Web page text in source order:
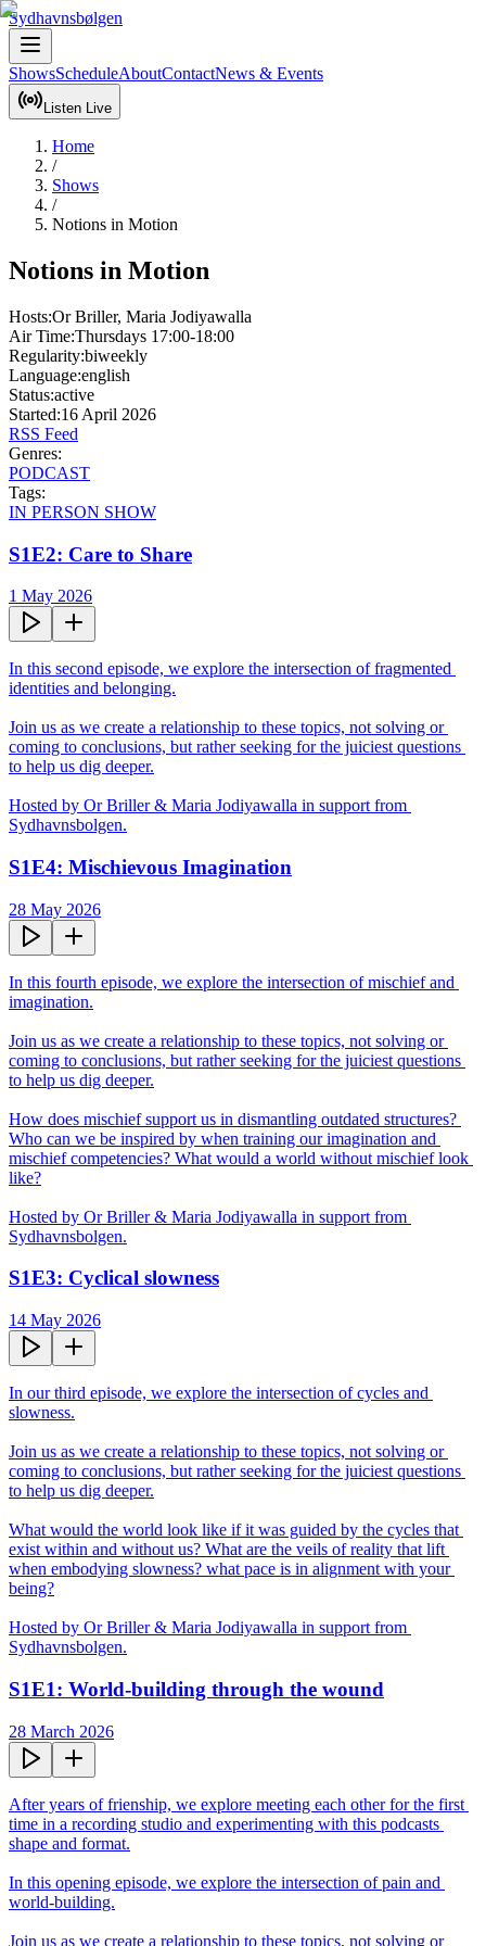
Sydhavnsbølgen
ShowsScheduleAboutContactNews & Events
Listen Live
Home
/
Shows
/
Notions in Motion
Notions in Motion
Hosts:Or Briller, Maria Jodiyawalla
Air Time:Thursdays 17:00-18:00
Regularity:biweekly
Language:english
Status:active
Started:16 April 2026
RSS Feed
Genres:
PODCAST
Tags:
IN PERSON SHOW
S1E2: Care to Share
1 May 2026
In this second episode, we explore the intersection of fragmented
identities and belonging.
Join us as we create a relationship to these topics, not solving or
coming to conclusions, but rather seeking for the juiciest questions
to help us dig deeper.
Hosted by Or Briller & Maria Jodiyawalla in support from
Sydhavnsbolgen.
S1E4: Mischievous Imagination
28 May 2026
In this fourth episode, we explore the intersection of mischief and
imagination.
Join us as we create a relationship to these topics, not solving or
coming to conclusions, but rather seeking for the juiciest questions
to help us dig deeper.
How does mischief support us in dismantling outdated structures?
Who can we be inspired by when training our imagination and
mischief competencies? What would a world without mischief look
like?
Hosted by Or Briller & Maria Jodiyawalla in support from
Sydhavnsbolgen.
S1E3: Cyclical slowness
14 May 2026
In our third episode, we explore the intersection of cycles and
slowness.
Join us as we create a relationship to these topics, not solving or
coming to conclusions, but rather seeking for the juiciest questions
to help us dig deeper.
What would the world look like if it was guided by the cycles that
exist within and without us? What are the veils of reality that lift
when embodying slowness? what pace is in alignment with your
being?
Hosted by Or Briller & Maria Jodiyawalla in support from
Sydhavnsbolgen.
S1E1: World-building through the wound
28 March 2026
After years of frienship, we explore meeting each other for the first
time in a recording studio and experimenting with this podcasts
shape and format.
In this opening episode, we explore the intersection of pain and
world-building.
Join us as we create a relationship to these topics, not solving or